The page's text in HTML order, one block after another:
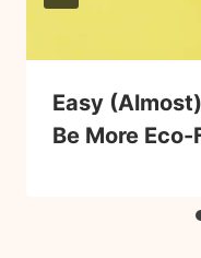
Easy
Be More